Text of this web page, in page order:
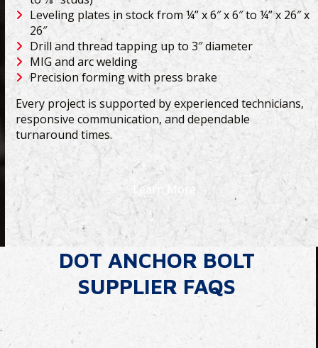
Leveling plates in stock from ¼” x 6″ x 6″ to ¼” x 26″ x
26″
Drill and thread tapping up to 3″ diameter
MIG and arc welding
Precision forming with press brake
Every project is supported by experienced technicians,
responsive communication, and dependable
turnaround times.
Learn More
DOT ANCHOR BOLT
SUPPLIER FAQS